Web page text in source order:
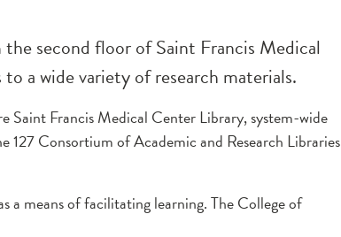
second floor of Saint Francis Medical
a wide variety of research materials.
Saint Francis Medical Center Library, system-wide
127 Consortium of Academic and Research Libraries
a means of facilitating learning. The College of